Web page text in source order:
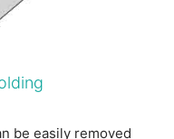
be easily removed